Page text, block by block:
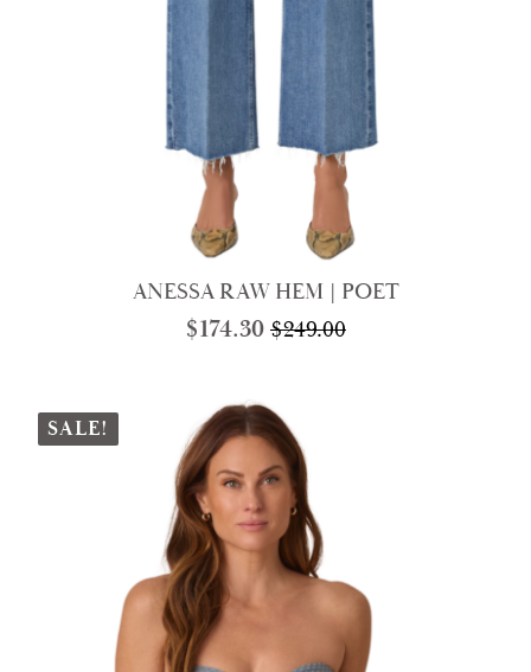
ANESSA RAW HEM | POET
$249.00
Original
was:
$249.00.
$174.30Current
is:
$174.30.
SALE!